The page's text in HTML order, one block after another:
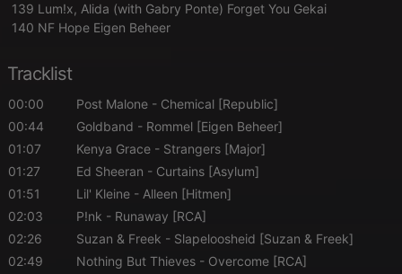
139 Lum!x, Alida (with Gabry Ponte) Forget You Gekai
140 NF Hope Eigen Beheer
Tracklist
00:00 Post Malone- Chemical [Republic]
00:44
Goldband - Rommel [Eigen Beheer]
01:07
Kenya Grace- Strangers [Major]
01:27
Ed Sheeran - Curtains [Asylum]
01:51
Lil' Kleine- Alleen [Hitmen]
02:03
P!nk - Runaway [RCA]
02:26
Suzan & Freek - Slapeloosheid [Suzan & Freek]
02:49
Nothing But Thieves- Overcome [RCA]